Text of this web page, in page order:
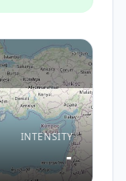
INTENSITY
-